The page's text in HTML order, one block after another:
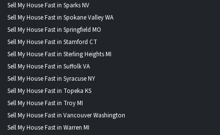
Sell My House Fast in Sparks NV
Sell My House Fast in Spokane Valley WA
Sell My House Fast in Springfield MO
Sell My House Fast in Stamford CT
Sell My House Fast in Sterling Heights MI
Sell My House Fast in Suffolk VA
Sell My House Fast in Syracuse NY
Sell My House Fast in Topeka KS
Sell My House Fast in Troy MI
Sell My House Fast in Vancouver Washington
Sell My House Fast in Warren MI